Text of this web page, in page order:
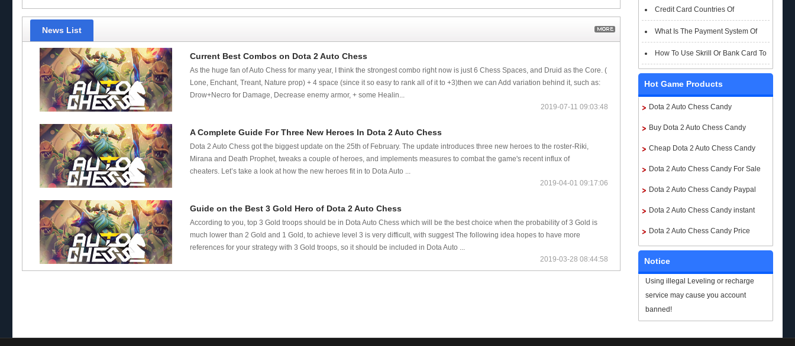
Support
Credit Card Countries Of
Paymentwall Support
What Is The Payment System Of
Paymentwall You Could Choose When
Checkout
How To Use Skrill Or Bank Card To
Pay When Checkout
Hot Game Products
Dota 2 Auto Chess Candy
Buy Dota 2 Auto Chess Candy
Cheap Dota 2 Auto Chess Candy
Dota 2 Auto Chess Candy For Sale
Dota 2 Auto Chess Candy Paypal
Dota 2 Auto Chess Candy instant
delivery
Dota 2 Auto Chess Candy Price
Notice
Using illegal Leveling or recharge
service may cause you account
banned!
News List
Current Best Combos on Dota 2 Auto Chess
As the huge fan of Auto Chess for many year, I think the strongest combo right now is just 6 Chess Spaces, and Druid as the Core. (
Lone, Enchant, Treant, Nature prop) + 4 space (since it so easy to rank all of it to +3)then we can Add variation behind it, such as:
Drow+Necro for Damage, Decrease enemy armor, + some Healin...
2019-07-11 09:03:48
A Complete Guide For Three New Heroes In Dota 2 Auto Chess
Dota 2 Auto Chess got the biggest update on the 25th of February. The update introduces three new heroes to the roster-Riki,
Mirana and Death Prophet, tweaks a couple of heroes, and implements measures to combat the game's recent influx of
cheaters. Let’s take a look at how the new heroes fit in to Dota Auto ...
2019-04-01 09:17:06
Guide on the Best 3 Gold Hero of Dota 2 Auto Chess
According to you, top 3 Gold troops should be in Dota Auto Chess which will be the best choice when the probability of 3 Gold is
much lower than 2 Gold and 1 Gold, to achieve level 3 is very difficult, with suggest The following idea hopes to have more
references for your strategy with 3 Gold troops, so it should be included in Dota Auto ...
2019-03-28 08:44:58